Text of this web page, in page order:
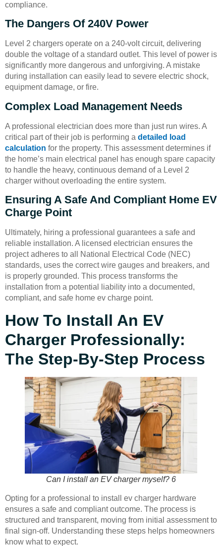
compliance.
The Dangers Of 240V Power
Level 2 chargers operate on a 240-volt circuit, delivering
double the voltage of a standard outlet. This level of power is
significantly more dangerous and unforgiving. A mistake
during installation can easily lead to severe electric shock,
equipment damage, or fire.
Complex Load Management Needs
A professional electrician does more than just run wires. A
critical part of their job is performing a detailed load
calculation for the property. This assessment determines if
the home’s main electrical panel has enough spare capacity
to handle the heavy, continuous demand of a Level 2
charger without overloading the entire system.
Ensuring A Safe And Compliant Home EV
Charge Point
Ultimately, hiring a professional guarantees a safe and
reliable installation. A licensed electrician ensures the
project adheres to all National Electrical Code (NEC)
standards, uses the correct wire gauges and breakers, and
is properly grounded. This process transforms the
installation from a potential liability into a documented,
compliant, and safe home ev charge point.
How To Install An EV
Charger Professionally:
The Step-By-Step Process
Can I install an EV charger myself? 6
Opting for a professional to install ev charger hardware
ensures a safe and compliant outcome. The process is
structured and transparent, moving from initial assessment to
final sign-off. Understanding these steps helps homeowners
know what to expect.